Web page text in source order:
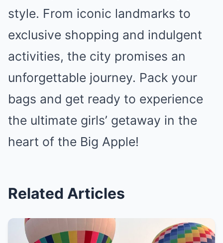
style. From iconic landmarks to
exclusive shopping and indulgent
activities, the city promises an
unforgettable journey. Pack your
bags and get ready to experience
the ultimate girls’ getaway in the
heart of the Big Apple!
Related Articles